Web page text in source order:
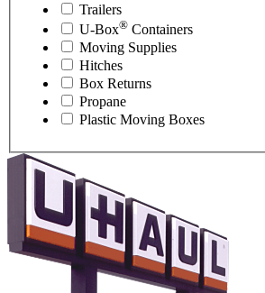
Trailers
U-Box® Containers
Moving Supplies
Hitches
Box Returns
Propane
Plastic Moving Boxes